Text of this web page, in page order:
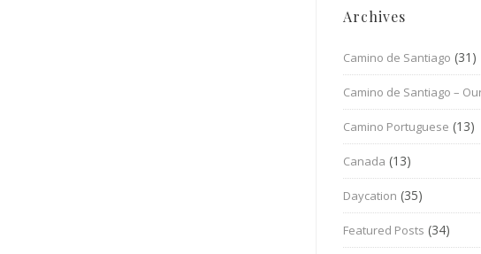
Archives
Camino de Santiago (31)
Camino de Santiago –
Camino Portuguese (13)
Canada (13)
Daycation (35)
Featured Posts (34)